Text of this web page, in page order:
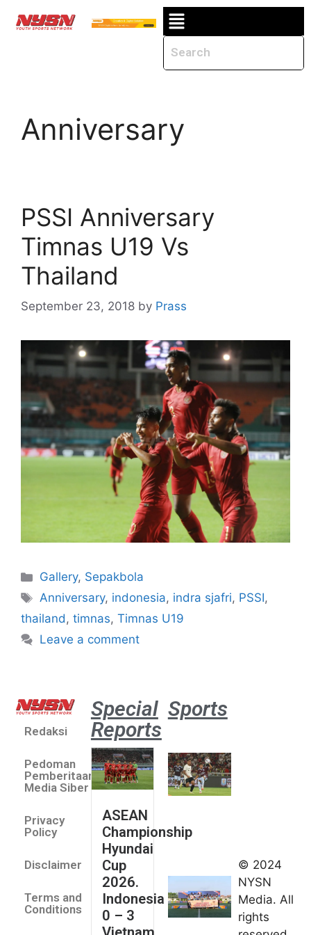
Anniversary
PSSI Anniversary
Timnas U19 Vs
Thailand
September 23, 2018 by Prass
Gallery, Sepakbola
Anniversary, indonesia, indra sjafri, PSSI,
thailand, timnas, Timnas U19
Leave a comment
Redaksi
Pedoman
Pemberitaan
Media Siber
Privacy
Policy
Disclaimer
Terms and
Conditions
Special
Reports
ASEAN
Championship
Hyundai
Cup
2026.
Indonesia
0 – 3
Sports
umum
Kejurnas
Panahan
Junior di
© 2024
NYSN
Media. All
rights